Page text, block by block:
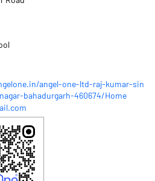
angel-one-ltd-raj-kumar-sin
bahadurgarh-460674/Home